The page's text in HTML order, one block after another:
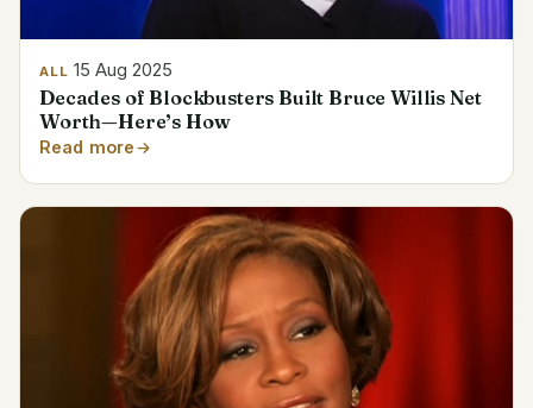
ALL 15 Aug 2025
Decades of Blockbusters Built Bruce Willis Net
Worth—Here’s How
Read more